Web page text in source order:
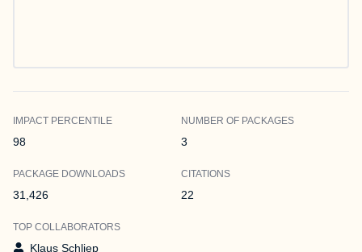
IMPACT PERCENTILE
98
NUMBER OF PACKAGES
3
PACKAGE DOWNLOADS
31,426
CITATIONS
22
TOP COLLABORATORS
Klaus Schliep